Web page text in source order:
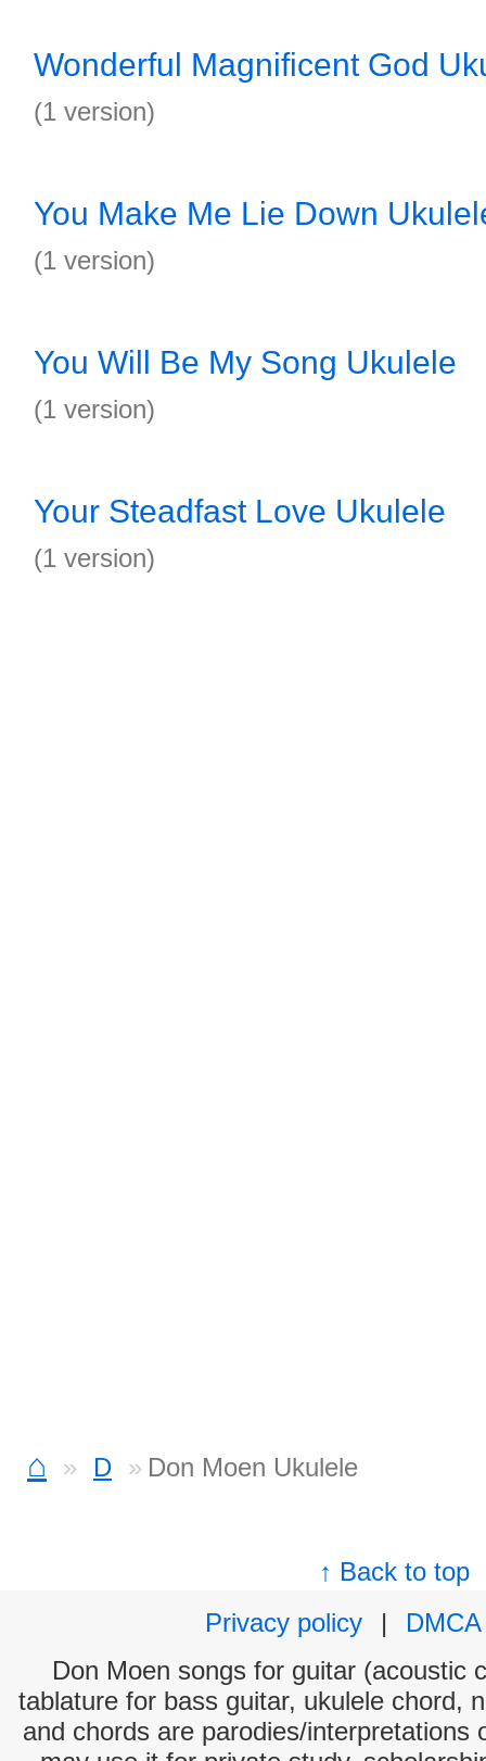
Wonderful Magnificent God
(1 version)
You Make Me Lie Down
(1 version)
You Will Be My Song Ukulele
(1 version)
Your Steadfast Love Ukulele
(1 version)
⌂ D Don Moen Ukulele
↑ Back to top
Privacy policy
|
DMCA
Don Moen songs for guitar (acoustic
tablature for bass guitar, ukulele chord,
and chords are parodies/interpretations